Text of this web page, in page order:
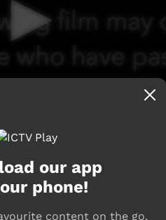
our app
phone!
content on the go.